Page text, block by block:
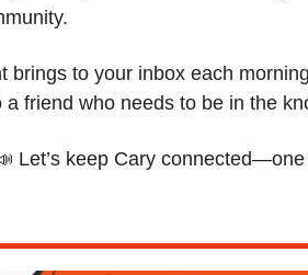
brings to your inbox each
Let’s keep Cary connected—one